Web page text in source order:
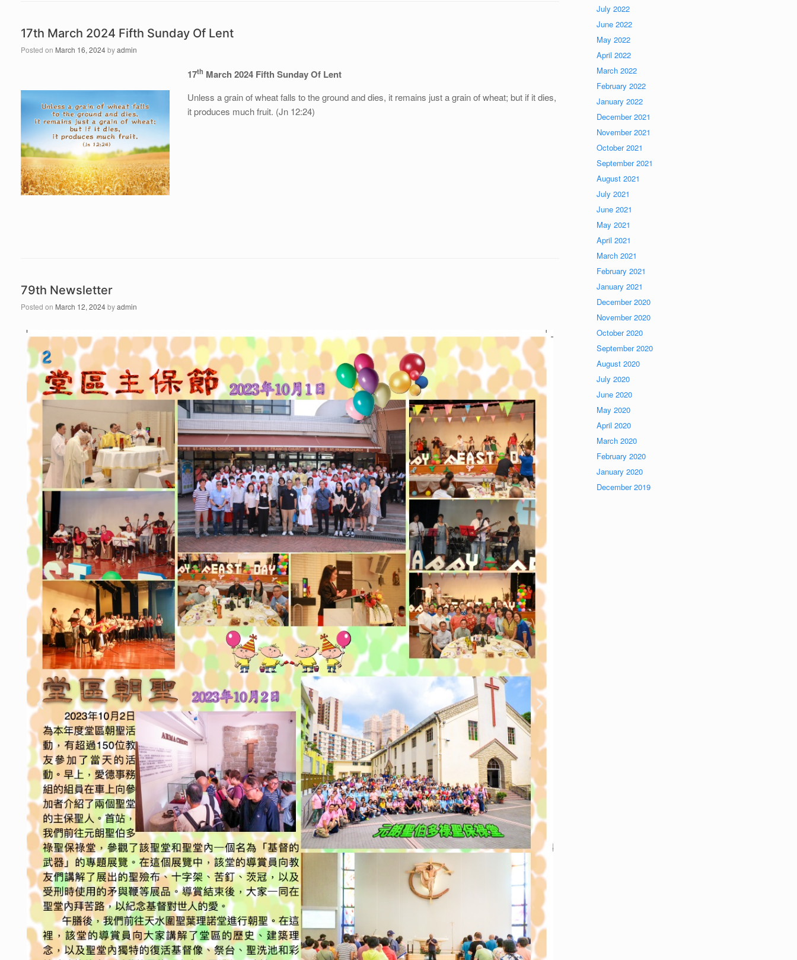
17th March 2024 Fifth Sunday Of Lent
Posted on March 16, 2024byadmin
17th March 2024 Fifth Sunday Of Lent
Unless a grain of wheat falls to the ground and dies, it remains just a grain of wheat; but if it dies,
it produces much fruit. (Jn 12:24)
79th Newsletter
Posted on March 12, 2024byadmin
July 2022
June 2022
May 2022
April 2022
March 2022
February 2022
January 2022
December 2021
November 2021
October 2021
September 2021
August 2021
July 2021
June 2021
May 2021
April 2021
March 2021
February 2021
January 2021
December 2020
November 2020
October 2020
September 2020
August 2020
July 2020
June 2020
May 2020
April 2020
March 2020
February 2020
January 2020
December 2019